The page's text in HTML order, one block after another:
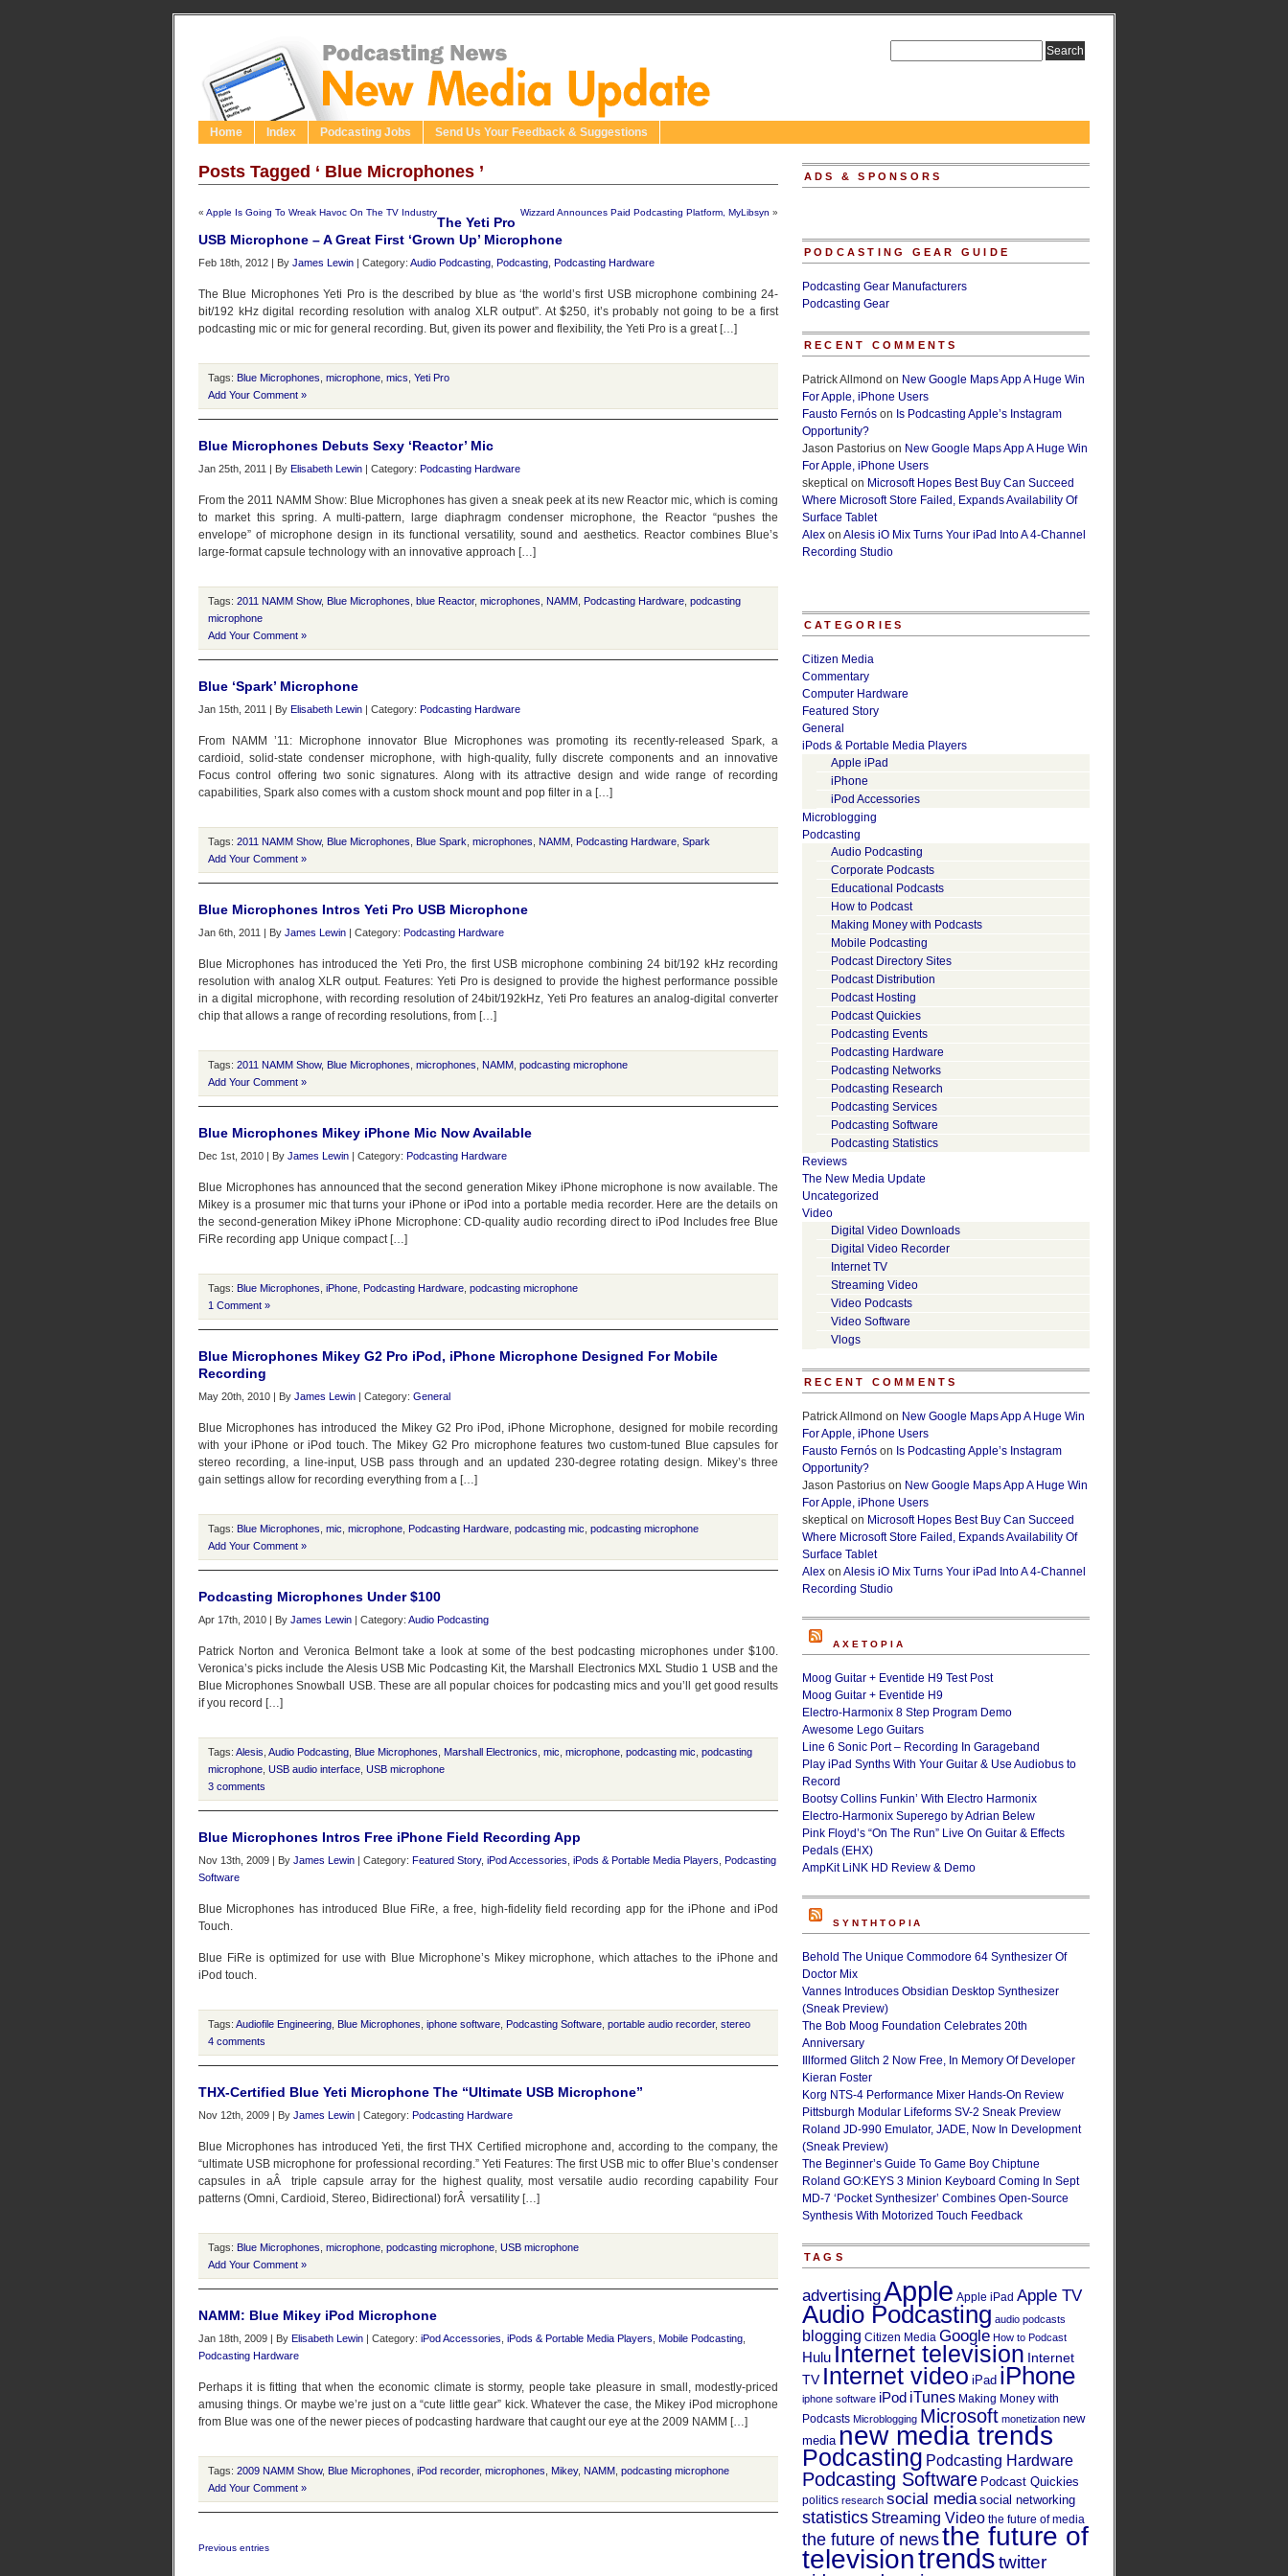
Home Index Podcasting Jobs Send Us Your Feedback & Suggestions
Posts Tagged ‘ Blue Microphones ’
« Apple Is Going To Wreak Havoc On The TV Industry Wizzard Announces Paid Podcasting Platform, MyLibsyn »
The Yeti Pro
USB Microphone – A Great First ‘Grown Up’ Microphone
Feb 18th, 2012 | By James Lewin | Category: Audio Podcasting Podcasting Podcasting Hardware
The Blue Microphones Yeti Pro is the described by blue as ‘the world’s first USB microphone combining 24-
bit/192 kHz digital recording resolution with analog XLR output”. At $250, it’s probably not going to be a first
podcasting mic or mic for general recording. But, given its power and flexibility, the Yeti Pro is a great […]
Tags: Blue Microphones microphone mics Yeti Pro
Add Your Comment »
Blue Microphones Debuts Sexy ‘Reactor’ Mic
Jan 25th, 2011 | By Elisabeth Lewin | Category: Podcasting Hardware
From the 2011 NAMM Show: Blue Microphones has given a sneak peek at its new Reactor mic, which is coming
to market this spring. A multi-pattern, large diaphragm condenser microphone, the Reactor “pushes the
envelope” of microphone design in its functional versatility, sound and aesthetics. Reactor combines Blue’s
large-format capsule technology with an innovative approach […]
Tags: 2011 NAMM Show, Blue Microphones blue Reactor, microphones NAMM Podcasting Hardware podcasting
microphone
Add Your Comment »
Blue ‘Spark’ Microphone
Jan 15th, 2011 | By Elisabeth Lewin | Category: Podcasting Hardware
From NAMM ’11: Microphone innovator Blue Microphones was promoting its recently-released Spark, a
cardioid, solid-state condenser microphone, with high-quality, fully discrete components and an innovative
Focus control offering two sonic signatures. Along with its attractive design and wide range of recording
capabilities, Spark also comes with a custom shock mount and pop filter in a […]
Tags: 2011 NAMM Show, Blue Microphones Blue Spark microphones NAMM Podcasting Hardware Spark
Add Your Comment »
Blue Microphones Intros Yeti Pro USB Microphone
Jan 6th, 2011 | By James Lewin | Category: Podcasting Hardware
Blue Microphones has introduced the Yeti Pro, the first USB microphone combining 24 bit/192 kHz recording
resolution with analog XLR output. Features: Yeti Pro is designed to provide the highest performance possible
in a digital microphone, with recording resolution of 24bit/192kHz, Yeti Pro features an analog-digital converter
chip that allows a range of recording resolutions, from […]
Tags: 2011 NAMM Show, Blue Microphones microphones NAMM podcasting microphone
Add Your Comment »
Blue Microphones Mikey iPhone Mic Now Available
Dec 1st, 2010 | By James Lewin | Category: Podcasting Hardware
Blue Microphones has announced that the second generation Mikey iPhone microphone is now available. The
Mikey is a prosumer mic that turns your iPhone or iPod into a portable media recorder. Here are the details on
the second-generation Mikey iPhone Microphone: CD-quality audio recording direct to iPod Includes free Blue
FiRe recording app Unique compact […]
Tags: Blue Microphones iPhone Podcasting Hardware podcasting microphone
1 Comment »
Blue Microphones Mikey G2 Pro iPod, iPhone Microphone Designed For Mobile
Recording
May 20th, 2010 | By James Lewin | Category: General
Blue Microphones has introduced the Mikey G2 Pro iPod, iPhone Microphone, designed for mobile recording
with your iPhone or iPod touch. The Mikey G2 Pro microphone features two custom-tuned Blue capsules for
stereo recording, a line-input, USB pass through and an updated 230-degree rotating design. Mikey’s three
gain settings allow for recording everything from a […]
Tags: Blue Microphones mic microphone Podcasting Hardware podcasting mic podcasting microphone
Add Your Comment »
Podcasting Microphones Under $100
Apr 17th, 2010 | By James Lewin | Category: Audio Podcasting
Patrick Norton and Veronica Belmont take a look at some of the best podcasting microphones under $100.
Veronica’s picks include the Alesis USB Mic Podcasting Kit, the Marshall Electronics MXL Studio 1 USB and the
Blue Microphones Snowball USB. These are all popular choices for podcasting mics and you’ll get good results
if you record […]
Tags: Alesis Audio Podcasting Blue Microphones Marshall Electronics mic microphone podcasting mic podcasting
microphone USB audio interface USB microphone
3 comments
Blue Microphones Intros Free iPhone Field Recording App
Nov 13th, 2009 | By James Lewin | Category: Featured Story, iPod Accessories iPods & Portable Media Players Podcasting
Software
Blue Microphones has introduced Blue FiRe, a free, high-fidelity field recording app for the iPhone and iPod
Touch.
Blue FiRe is optimized for use with Blue Microphone’s Mikey microphone, which attaches to the iPhone and
iPod touch.
Tags: Audiofile Engineering Blue Microphones iphone software Podcasting Software portable audio recorder, stereo
4 comments
THX-Certified Blue Yeti Microphone The “Ultimate USB Microphone”
Nov 12th, 2009 | By James Lewin | Category: Podcasting Hardware
Blue Microphones has introduced Yeti, the first THX Certified microphone and, according to the company, the
“ultimate USB microphone for professional recording.” Yeti Features: The first USB mic to offer Blue’s condenser
capsules in aÂ triple capsule array for the highest quality, most versatile audio recording capability Four
patterns (Omni, Cardioid, Stereo, Bidirectional) forÂ versatility […]
Tags: Blue Microphones microphone podcasting microphone USB microphone
Add Your Comment »
NAMM: Blue Mikey iPod Microphone
Jan 18th, 2009 | By Elisabeth Lewin | Category: iPod Accessories iPods & Portable Media Players Mobile Podcasting
Podcasting Hardware
Perhaps it is fitting that when the economic climate is stormy, people take pleasure in small, modestly-priced
amusing things. Or maybe we’re just on a “cute little gear” kick. Whatever the case, the Mikey iPod microphone
from Blue was one of the newer pieces of podcasting hardware that caught our eye at the 2009 NAMM […]
Tags: 2009 NAMM Show, Blue Microphones iPod recorder, microphones Mikey, NAMM podcasting microphone
Add Your Comment »
Previous entries
ADS & SPONSORS
PODCASTING GEAR GUIDE
Podcasting Gear Manufacturers
Podcasting Gear
RECENT COMMENTS
Patrick Allmond on New Google Maps App A Huge Win
For Apple, iPhone Users
Fausto Fernós on Is Podcasting Apple’s Instagram
Opportunity?
Jason Pastorius on New Google Maps App A Huge Win
For Apple, iPhone Users
skeptical on Microsoft Hopes Best Buy Can Succeed
Where Microsoft Store Failed, Expands Availability Of
Surface Tablet
Alex on Alesis iO Mix Turns Your iPad Into A 4-Channel
Recording Studio
CATEGORIES
Citizen Media
Commentary
Computer Hardware
Featured Story
General
iPods & Portable Media Players
Apple iPad
iPhone
iPod Accessories
Microblogging
Podcasting
Audio Podcasting
Corporate Podcasts
Educational Podcasts
How to Podcast
Making Money with Podcasts
Mobile Podcasting
Podcast Directory Sites
Podcast Distribution
Podcast Hosting
Podcast Quickies
Podcasting Events
Podcasting Hardware
Podcasting Networks
Podcasting Research
Podcasting Services
Podcasting Software
Podcasting Statistics
Reviews
The New Media Update
Uncategorized
Video
Digital Video Downloads
Digital Video Recorder
Internet TV
Streaming Video
Video Podcasts
Video Software
Vlogs
RECENT COMMENTS
Patrick Allmond on New Google Maps App A Huge Win
For Apple, iPhone Users
Fausto Fernós on Is Podcasting Apple’s Instagram
Opportunity?
Jason Pastorius on New Google Maps App A Huge Win
For Apple, iPhone Users
skeptical on Microsoft Hopes Best Buy Can Succeed
Where Microsoft Store Failed, Expands Availability Of
Surface Tablet
Alex on Alesis iO Mix Turns Your iPad Into A 4-Channel
Recording Studio
AXETOPIA
Moog Guitar + Eventide H9 Test Post
Moog Guitar + Eventide H9
Electro-Harmonix 8 Step Program Demo
Awesome Lego Guitars
Line 6 Sonic Port – Recording In Garageband
Play iPad Synths With Your Guitar & Use Audiobus to
Record
Bootsy Collins Funkin’ With Electro Harmonix
Electro-Harmonix Superego by Adrian Belew
Pink Floyd’s “On The Run” Live On Guitar & Effects
Pedals (EHX)
AmpKit LiNK HD Review & Demo
SYNTHTOPIA
Behold The Unique Commodore 64 Synthesizer Of
Doctor Mix
Vannes Introduces Obsidian Desktop Synthesizer
(Sneak Preview)
The Bob Moog Foundation Celebrates 20th
Anniversary
Illformed Glitch 2 Now Free, In Memory Of Developer
Kieran Foster
Korg NTS-4 Performance Mixer Hands-On Review
Pittsburgh Modular Lifeforms SV-2 Sneak Preview
Roland JD-990 Emulator, JADE, Now In Development
(Sneak Preview)
The Beginner’s Guide To Game Boy Chiptune
Roland GO:KEYS 3 Minion Keyboard Coming In Sept
MD-7 ‘Pocket Synthesizer’ Combines Open-Source
Synthesis With Motorized Touch Feedback
TAGS
advertisingApple Apple iPad Apple TV
Audio Podcasting audio podcasts
blogging Citizen Media Google How to Podcast
Hulu Internet television Internet
TV Internet video iPad iPhone
iphone software iPod iTunes Making Money with
Podcasts Microblogging Microsoft monetization new
media new media trends
Podcasting Podcasting Hardware
Podcasting Software Podcast Quickies
politics research social media social networking
statistics Streaming Video the future of media
the future of newsthe future of
televisiontrendstwitter